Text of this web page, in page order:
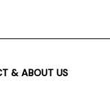
& ABOUT US